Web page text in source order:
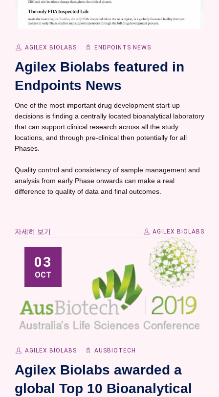
AGILEX BIOLABS ENDPOINTS NEWS
Agilex Biolabs featured in
Endpoints News
One of the most important drug development start-up
decisions is finding a centrally located bioanalytical laboratory
that can support clinical research across all the study
locations, and through pre-clinical then potentially for all
Phases.
Quality control and consistency of sample management and
analysis from early Phase onwards can make a real
difference to quality of data and final outcomes.
자세히 보기 AGILEX BIOLABS
03
OCT
AGILEX BIOLABS AUSBIOTECH
Agilex Biolabs awarded a
global Top 10 Bioanalytical